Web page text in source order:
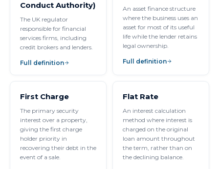
Conduct Authority)
The UK regulator
responsible for financial
services firms, including
credit brokers and lenders.
Full definition
An asset finance structure
where the business uses an
asset for most of its useful
life while the lender retains
legal ownership.
Full definition
First Charge
The primary security
interest over a property,
giving the first charge
holder priority in
recovering their debt in the
event of a sale.
Flat Rate
An interest calculation
method where interest is
charged on the original
loan amount throughout
the term, rather than on
the declining balance.